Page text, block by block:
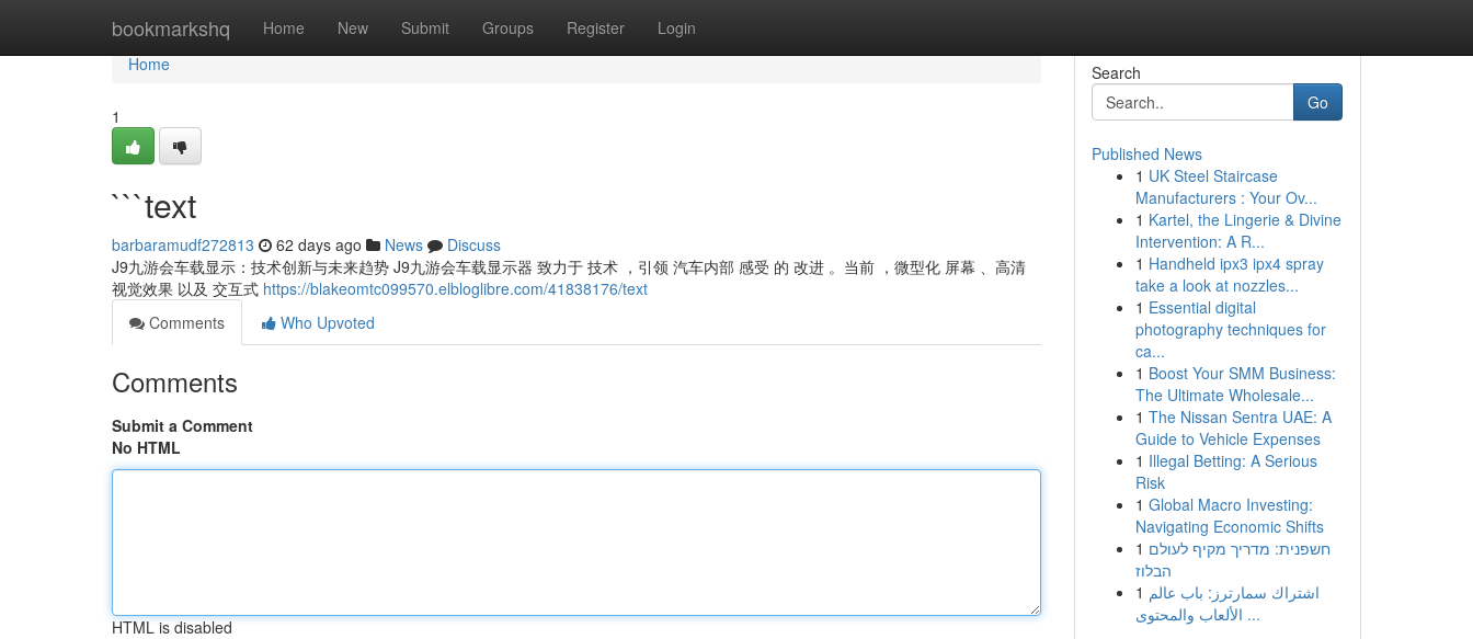
bookmarkshq Home New Submit Groups Register Login
Home
Home
1
```text
barbaramudf272813 62 days ago News
Discuss
J9九游会车载显示：技术创新与未来趋势 J9九游会车载显示器 致力于 技术 ，引领 汽车内部 感受 的 改进 。当前 ，微型化 屏幕 、高清
视觉效果 以及 交互式 https://blakeomtc099570.elbloglibre.com/41838176/text
Comments
Who Upvoted
Comments
Submit a Comment
No HTML
HTML is disabled
Search
Go
Published News
1 UK Steel Staircase
Manufacturers : Your Ov...
1 Kartel, the Lingerie & Divine
Intervention: A R...
1 Handheld ipx3 ipx4 spray
take a look at nozzles...
1 Essential digital
photography techniques for
ca...
1 Boost Your SMM Business:
The Ultimate Wholesale...
1 The Nissan Sentra UAE: A
Guide to Vehicle Expenses
1 Illegal Betting: A Serious
Risk
1 Global Macro Investing:
Navigating Economic Shifts
1 חשפנית: מדריך מקיף לעולם
הבלוז
1 اشتراك سمارترز: باب عالم
الألعاب والمحتوى ...